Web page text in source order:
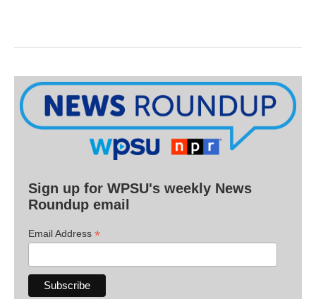
Sign up for WPSU's weekly News
Roundup email
Email Address *